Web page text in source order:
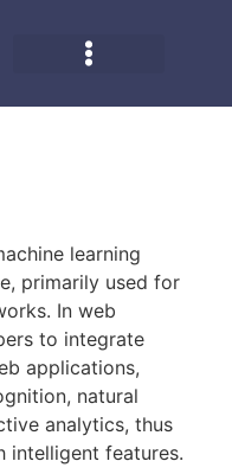
learning
primarily used for
In web
to integrate
applications,
natural
analytics, thus
intelligent features.